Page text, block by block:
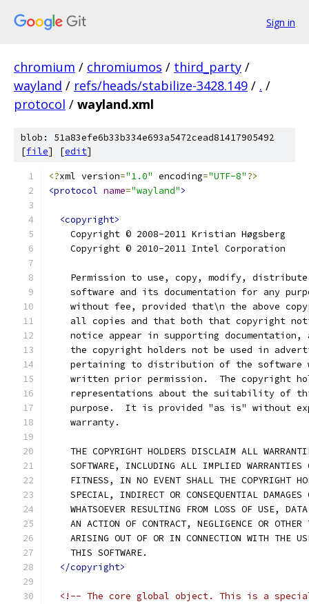
Sign in
chromium / chromiumos / third_party /
wayland / refs/heads/stabilize-3428.149 / . /
protocol / wayland.xml
blob: 51a83efe6b33b334e693a5472cead81417905492
[file] [edit]
<?xml version="1.0" encoding="UTF-8"?>
<protocol name="wayland">
<copyright>
    Copyright © 2008-2011 Kristian Høgsberg
    Copyright © 2010-2011 Intel Corporation
Permission to use, copy, modify,
software and its documentation for any
without fee, provided that\n the above
all copies and that both that copyright
notice appear in supporting documentation,
the copyright holders not be used in
pertaining to distribution of the software
written prior permission.  The copyright
representations about the suitability of
purpose.  It is provided "as is" without
    warranty.
THE COPYRIGHT HOLDERS DISCLAIM ALL
SOFTWARE, INCLUDING ALL IMPLIED WARRANTIES
FITNESS, IN NO EVENT SHALL THE COPYRIGHT
SPECIAL, INDIRECT OR CONSEQUENTIAL DAMAGES
WHATSOEVER RESULTING FROM LOSS OF USE,
AN ACTION OF CONTRACT, NEGLIGENCE OR OTHER
ARISING OUT OF OR IN CONNECTION WITH THE
    THIS SOFTWARE.
</copyright>
<!-- The core global object. This is a